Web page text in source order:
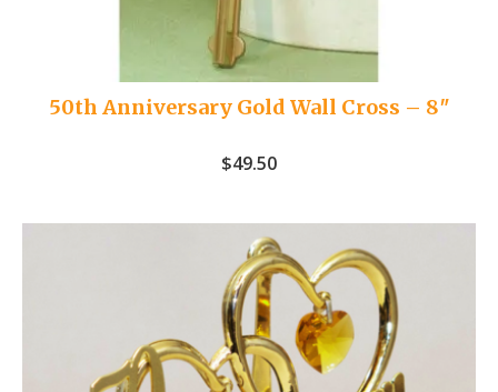
50th Anniversary Gold Wall Cross – 8″
$49.50